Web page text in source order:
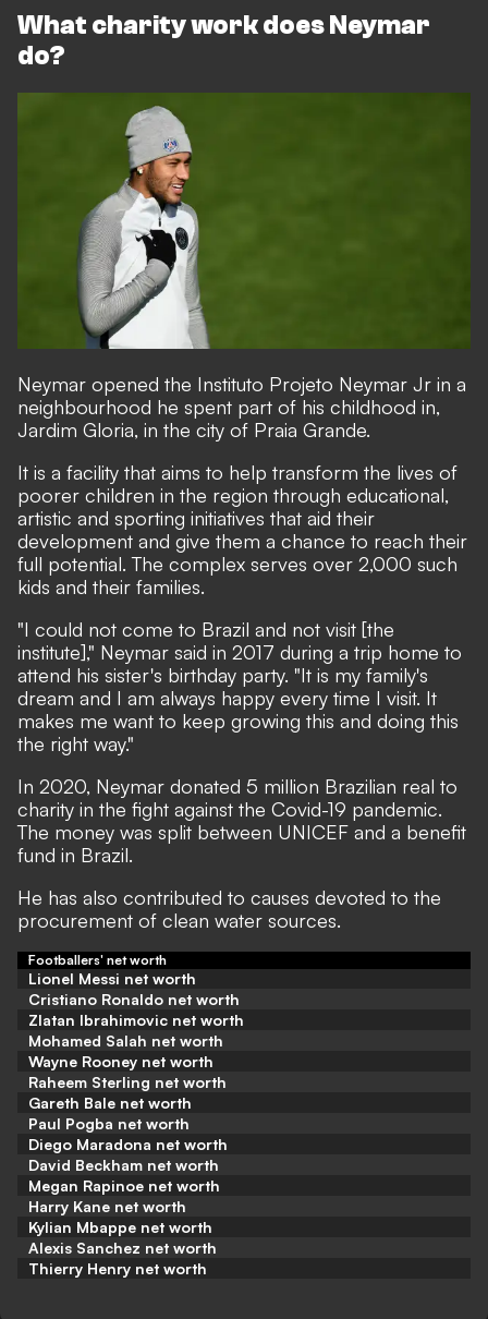
What charity work does Neymar
do?
Neymar opened the Instituto Projeto Neymar Jr in a
neighbourhood he spent part of his childhood in,
Jardim Gloria, in the city of Praia Grande.
It is a facility that aims to help transform the lives of
poorer children in the region through educational,
artistic and sporting initiatives that aid their
development and give them a chance to reach their
full potential. The complex serves over 2,000 such
kids and their families.
"I could not come to Brazil and not visit [the
institute]," Neymar said in 2017 during a trip home to
attend his sister's birthday party. "It is my family's
dream and I am always happy every time I visit. It
makes me want to keep growing this and doing this
the right way."
In 2020, Neymar donated 5 million Brazilian real to
charity in the fight against the Covid-19 pandemic.
The money was split between UNICEF and a benefit
fund in Brazil.
He has also contributed to causes devoted to the
procurement of clean water sources.
Footballers' net worth
Lionel Messi net worth
Cristiano Ronaldo net worth
Zlatan Ibrahimovic net worth
Mohamed Salah net worth
Wayne Rooney net worth
Raheem Sterling net worth
Gareth Bale net worth
Paul Pogba net worth
Diego Maradona net worth
David Beckham net worth
Megan Rapinoe net worth
Harry Kane net worth
Kylian Mbappe net worth
Alexis Sanchez net worth
Thierry Henry net worth